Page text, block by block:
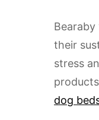
their
stress
dog